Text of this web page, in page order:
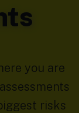
you are
risks